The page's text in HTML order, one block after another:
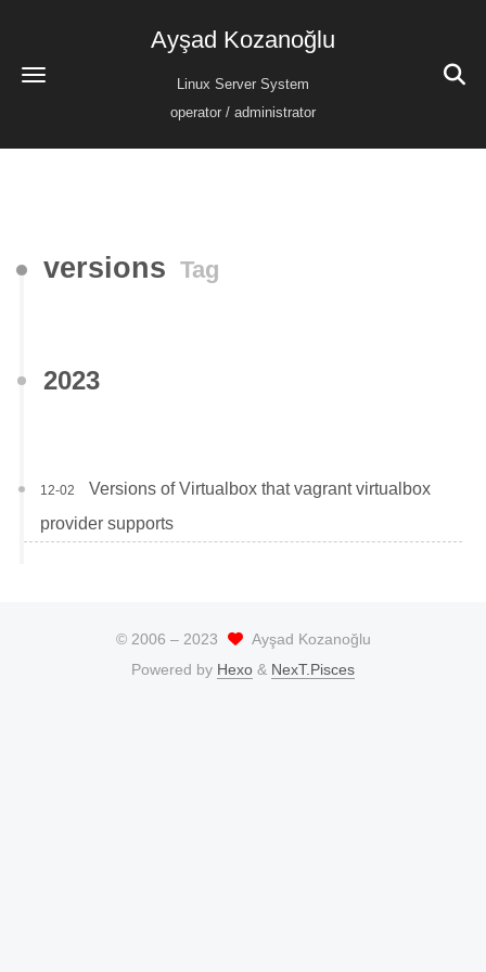
Ayşad Kozanoğlu
Linux Server System
operator / administrator
versions Tag
2023
12-02
Versions of Virtualbox that vagrant virtualbox
provider supports
© 2006 – 2023
Ayşad Kozanoğlu
Powered by Hexo & NexT.Pisces